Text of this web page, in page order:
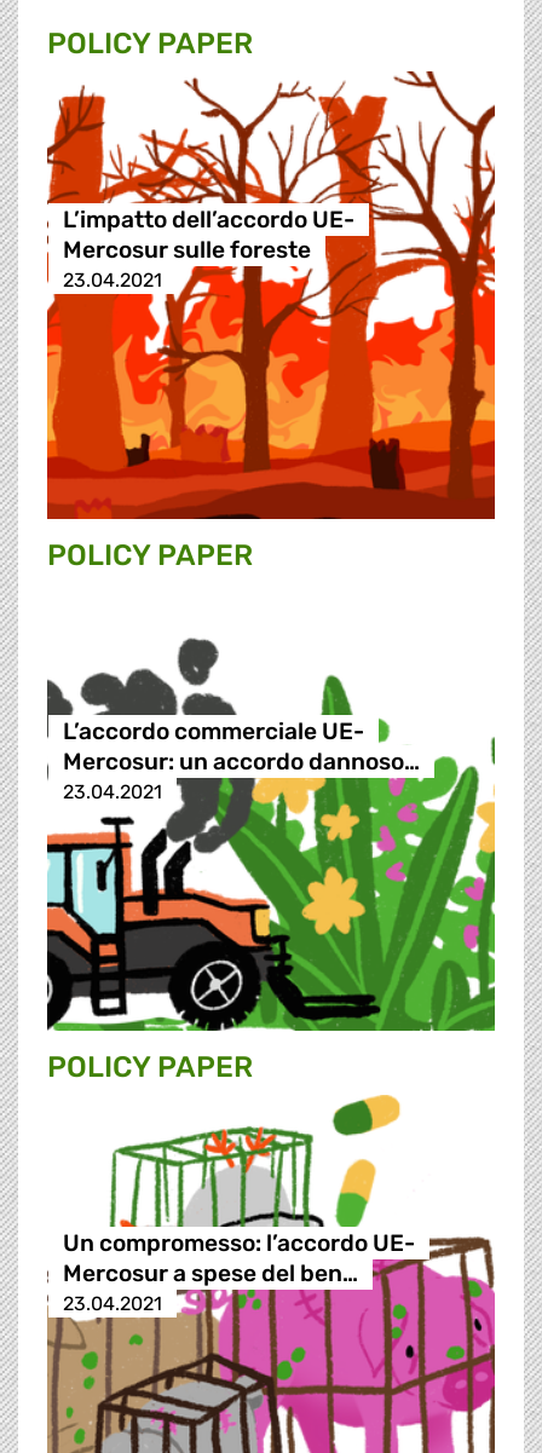
POLICY PAPER
L’impatto dell’accordo UE-
Mercosur sulle foreste
23.04.2021
POLICY PAPER
L’accordo commerciale UE-
Mercosur: un accordo dannoso…
23.04.2021
POLICY PAPER
Un compromesso: l’accordo UE-
Mercosur a spese del ben…
23.04.2021